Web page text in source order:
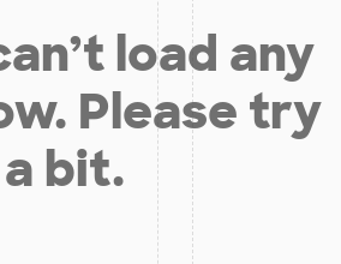
load any
Please try
bit.